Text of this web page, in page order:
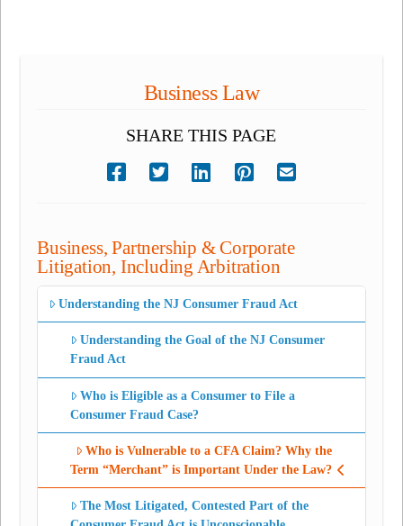
Business Law
SHARE THIS PAGE
Business, Partnership & Corporate
Litigation, Including Arbitration
Understanding the NJ Consumer Fraud Act
Understanding the Goal of the NJ Consumer
Fraud Act
Who is Eligible as a Consumer to File a
Consumer Fraud Case?
Who is Vulnerable to a CFA Claim? Why the
Term “Merchant” is Important Under the Law?
The Most Litigated, Contested Part of the